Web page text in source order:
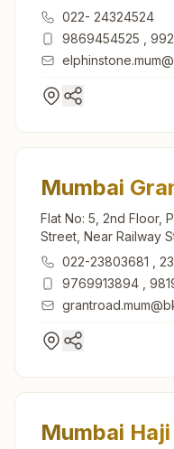
Mumbai, 400013,
022- 24324524
9869454525
Mumbai
Flat No: 5, 2nd Floor,
Street, Near Railway
Mumbai, 400007,
022-23803681
9769913894
Mumbai